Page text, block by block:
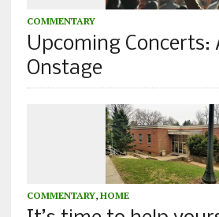
COMMENTARY
Upcoming Concerts:
Onstage
COMMENTARY, HOME